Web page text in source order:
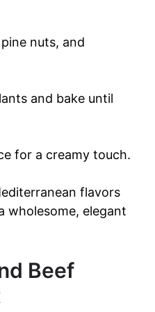
nuts, and
and bake until
for a creamy touch.
flavors
wholesome, elegant
Beef